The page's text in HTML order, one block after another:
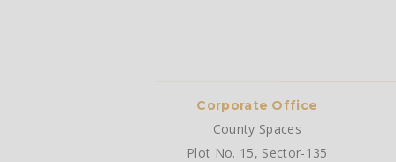
Corporate Office
County Spaces
Plot No. 15, Sector-135